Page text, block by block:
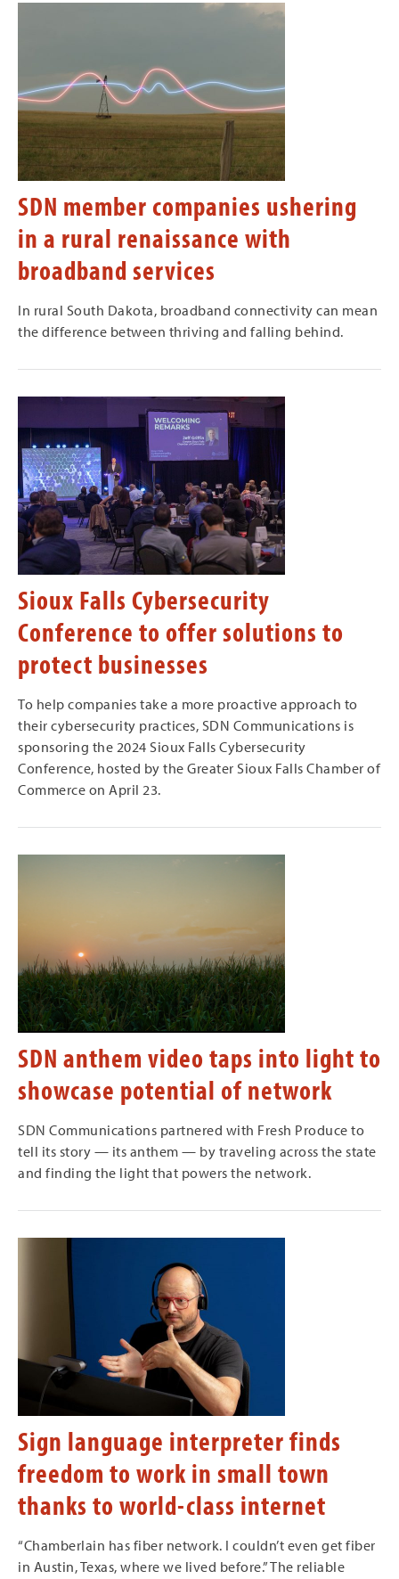
SDN member companies ushering
in a rural renaissance with
broadband services
In rural South Dakota, broadband connectivity can mean
the difference between thriving and falling behind.
Sioux Falls Cybersecurity
Conference to offer solutions to
protect businesses
To help companies take a more proactive approach to
their cybersecurity practices, SDN Communications is
sponsoring the 2024 Sioux Falls Cybersecurity
Conference, hosted by the Greater Sioux Falls Chamber of
Commerce on April 23.
SDN anthem video taps into light to
showcase potential of network
SDN Communications partnered with Fresh Produce to
tell its story — its anthem — by traveling across the state
and finding the light that powers the network.
Sign language interpreter finds
freedom to work in small town
thanks to world-class internet
“Chamberlain has fiber network. I couldn’t even get fiber
in Austin, Texas, where we lived before.” The reliable